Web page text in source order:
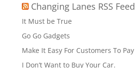
Changing Lanes RSS Feed
It Must be True
Go Go Gadgets
Make It Easy For Customers To Pay
I Don’t Want to Buy Your Car.